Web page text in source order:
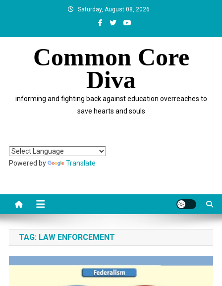
Saturday, August 08, 2026
Common Core
Diva
informing and fighting back against education overreaches to
save hearts and souls
Powered by Translate
TAG: LAW ENFORCEMENT